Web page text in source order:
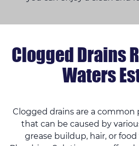
Clogged Drains
Waters
Clogged drains are a
that can be caused by
grease buildup, hair, or food